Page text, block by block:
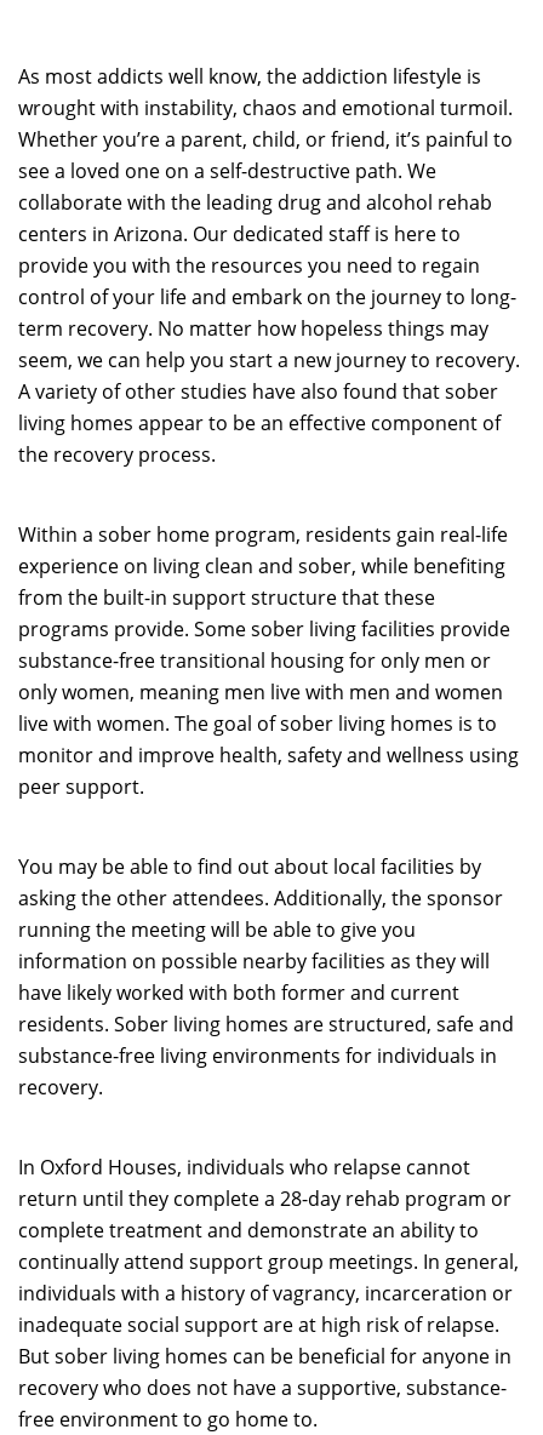
As most addicts well know, the addiction lifestyle is
wrought with instability, chaos and emotional turmoil.
Whether you’re a parent, child, or friend, it’s painful to
see a loved one on a self-destructive path. We
collaborate with the leading drug and alcohol rehab
centers in Arizona. Our dedicated staff is here to
provide you with the resources you need to regain
control of your life and embark on the journey to long-
term recovery. No matter how hopeless things may
seem, we can help you start a new journey to recovery.
A variety of other studies have also found that sober
living homes appear to be an effective component of
the recovery process.
Within a sober home program, residents gain real-life
experience on living clean and sober, while benefiting
from the built-in support structure that these
programs provide. Some sober living facilities provide
substance-free transitional housing for only men or
only women, meaning men live with men and women
live with women. The goal of sober living homes is to
monitor and improve health, safety and wellness using
peer support.
You may be able to find out about local facilities by
asking the other attendees. Additionally, the sponsor
running the meeting will be able to give you
information on possible nearby facilities as they will
have likely worked with both former and current
residents. Sober living homes are structured, safe and
substance-free living environments for individuals in
recovery.
In Oxford Houses, individuals who relapse cannot
return until they complete a 28-day rehab program or
complete treatment and demonstrate an ability to
continually attend support group meetings. In general,
individuals with a history of vagrancy, incarceration or
inadequate social support are at high risk of relapse.
But sober living homes can be beneficial for anyone in
recovery who does not have a supportive, substance-
free environment to go home to.